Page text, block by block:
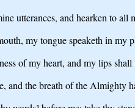
utterances, and hearken to all
my tongue speaketh in my
of my heart, and my lips
and the breath of the Almighty